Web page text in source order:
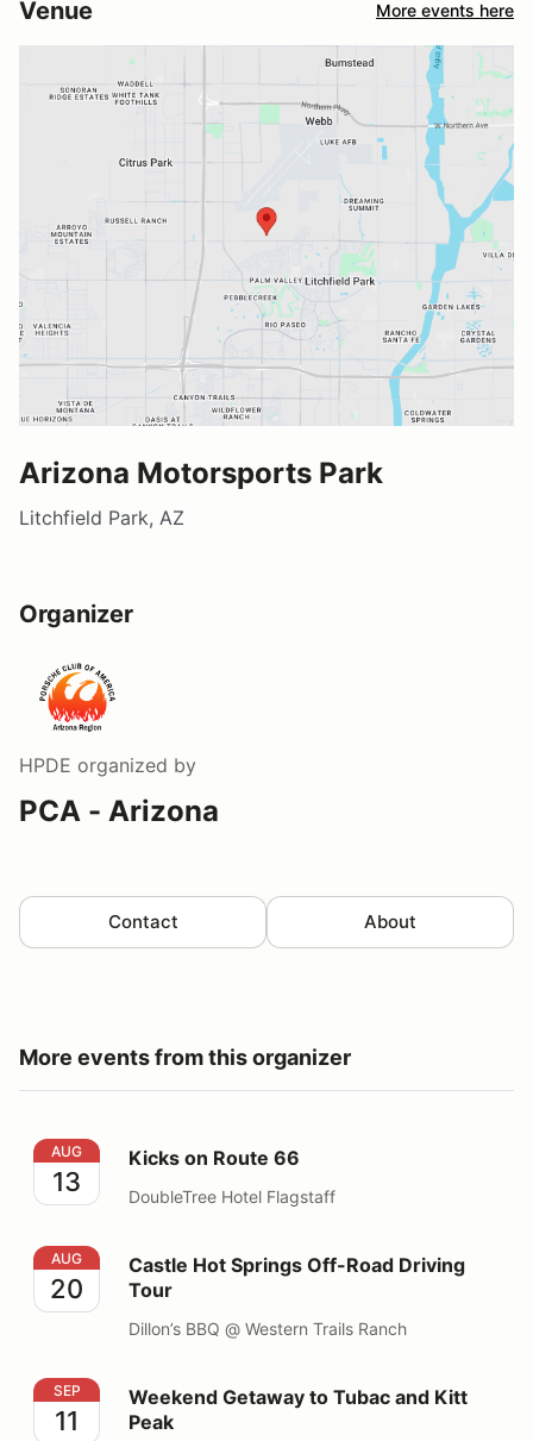
Venue More events here
Arizona Motorsports Park
Litchfield Park, AZ
Organizer
HPDE organized by
PCA - Arizona
Contact About
More events from this organizer
Kicks on Route 66
AUG
13
Kicks on Route 66
DoubleTree Hotel Flagstaff
Castle Hot Springs Off-Road Driving Tour
AUG
20
Castle Hot Springs Off-Road Driving
Tour
Dillon’s BBQ @ Western Trails Ranch
Weekend Getaway to Tubac and Kitt Peak
SEP
11
Weekend Getaway to Tubac and Kitt
Peak